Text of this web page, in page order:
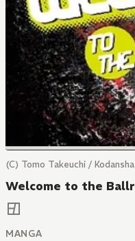
(C) Tomo Takeuchi /
Welcome to the
MANGA